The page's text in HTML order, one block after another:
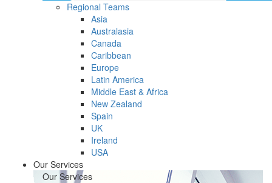
Regional Teams
Asia
Australasia
Canada
Caribbean
Europe
Latin America
Middle East & Africa
New Zealand
Spain
UK
Ireland
USA
Our Services
Our Services